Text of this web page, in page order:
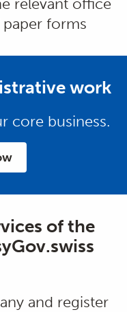
relevant office
forms
work
core business.
of the
and register